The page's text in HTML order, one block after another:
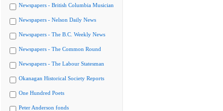
Newspapers - British Columbia Musician
Newspapers - Nelson Daily News
Newspapers - The B.C. Weekly News
Newspapers - The Common Round
Newspapers - The Labour Statesman
Okanagan Historical Society Reports
One Hundred Poets
Peter Anderson fonds